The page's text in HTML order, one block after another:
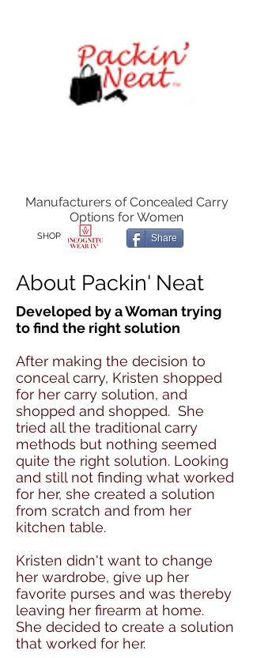
Manufacturers of Concealed Carry
Options for Women
SHOP Share
About Packin' Neat
Developed by a Woman trying
to find the right solution
After making the decision to
conceal carry, Kristen shopped
for her carry solution, and
shopped and shopped. She
tried all the traditional carry
methods but nothing seemed
quite the right solution. Looking
and still not finding what worked
for her, she created a solution
from scratch and from her
kitchen table.
Kristen didn't want to change
her wardrobe, give up her
favorite purses and was thereby
leaving her firearm at home.
She decided to create a solution
that worked for her.